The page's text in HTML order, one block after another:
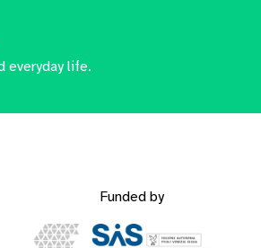
everyday life.
Funded by